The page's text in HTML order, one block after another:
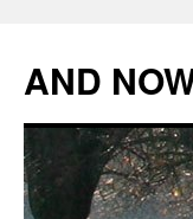
content
AND